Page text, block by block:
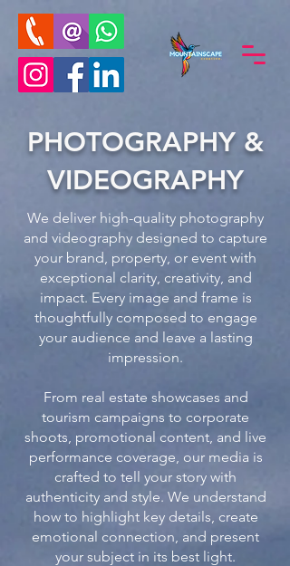
PHOTOGRAPHY &
VIDEOGRAPHY
We deliver high-quality photography
and videography designed to capture
your brand, property, or event with
exceptional clarity, creativity, and
impact. Every image and frame is
thoughtfully composed to engage
your audience and leave a lasting
impression.
From real estate showcases and
tourism campaigns to corporate
shoots, promotional content, and live
performance coverage, our media is
crafted to tell your story with
authenticity and style. We understand
how to highlight key details, create
emotional connection, and present
your subject in its best light.